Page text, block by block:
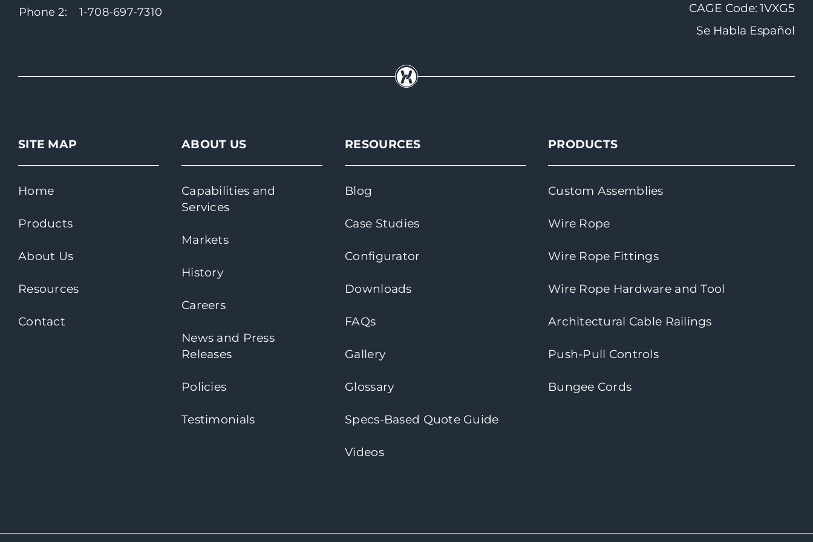
Phone 2:
1-708-697-7310
CAGE Code: 1VXG5
Se Habla Español
SITE MAP
Home
Products
About Us
Resources
Contact
ABOUT US
Capabilities and
Services
Markets
History
Careers
News and Press
Releases
Policies
Testimonials
RESOURCES
Blog
Case Studies
Configurator
Downloads
FAQs
Gallery
Glossary
Specs-Based Quote Guide
Videos
PRODUCTS
Custom Assemblies
Wire Rope
Wire Rope Fittings
Wire Rope Hardware and Tool
Architectural Cable Railings
Push-Pull Controls
Bungee Cords